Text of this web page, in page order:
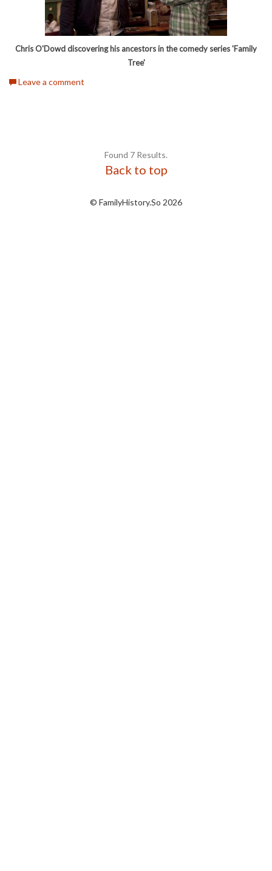
Chris O'Dowd discovering his ancestors in the comedy series 'Family
Tree'
Leave a comment
Found 7 Results.
Back to top
© FamilyHistory.So 2026